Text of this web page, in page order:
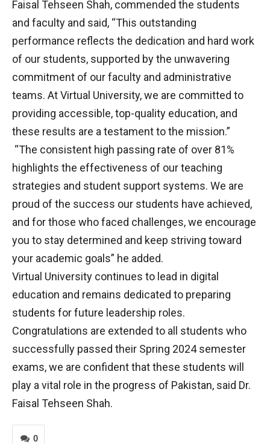
Faisal Tehseen Shah, commended the students
and faculty and said, “This outstanding
performance reflects the dedication and hard work
of our students, supported by the unwavering
commitment of our faculty and administrative
teams. At Virtual University, we are committed to
providing accessible, top-quality education, and
these results are a testament to the mission.”
“The consistent high passing rate of over 81%
highlights the effectiveness of our teaching
strategies and student support systems. We are
proud of the success our students have achieved,
and for those who faced challenges, we encourage
you to stay determined and keep striving toward
your academic goals” he added.
Virtual University continues to lead in digital
education and remains dedicated to preparing
students for future leadership roles.
Congratulations are extended to all students who
successfully passed their Spring 2024 semester
exams, we are confident that these students will
play a vital role in the progress of Pakistan, said Dr.
Faisal Tehseen Shah.
0